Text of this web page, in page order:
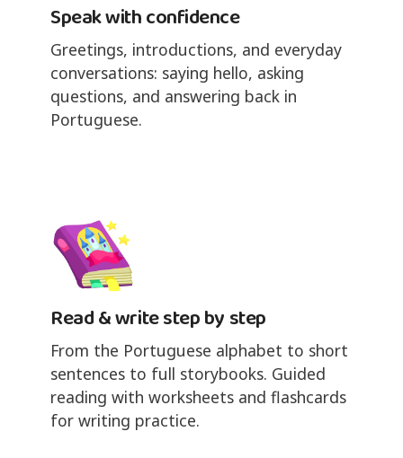
Speak with confidence
Greetings, introductions, and everyday
conversations: saying hello, asking
questions, and answering back in
Portuguese.
Read & write step by step
From the Portuguese alphabet to short
sentences to full storybooks. Guided
reading with worksheets and flashcards
for writing practice.